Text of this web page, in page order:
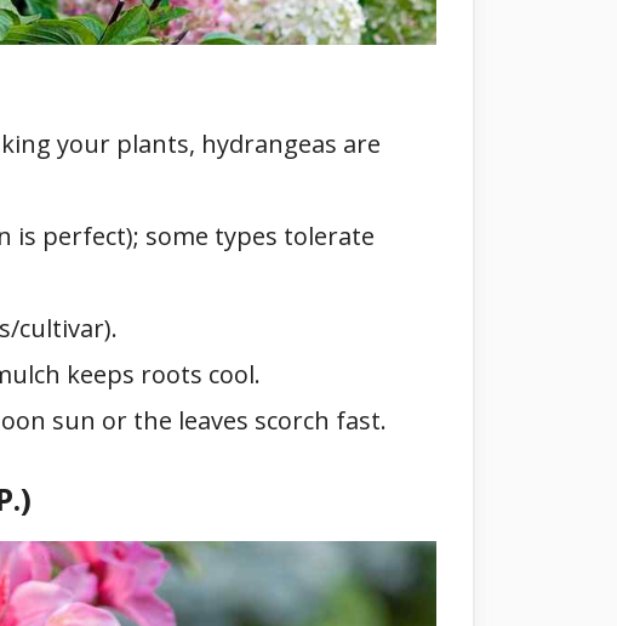
your plants, hydrangeas are
is perfect); some types tolerate
cultivar).
keeps roots cool.
sun or the leaves scorch fast.